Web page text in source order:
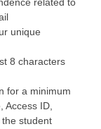
unique
8 characters
for a minimum
ID,
student